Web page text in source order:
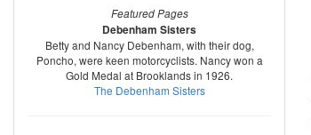
Featured Pages
Debenham Sisters
Betty and Nancy Debenham, with their dog,
Poncho, were keen motorcyclists. Nancy won a
Gold Medal at Brooklands in 1926.
The Debenham Sisters